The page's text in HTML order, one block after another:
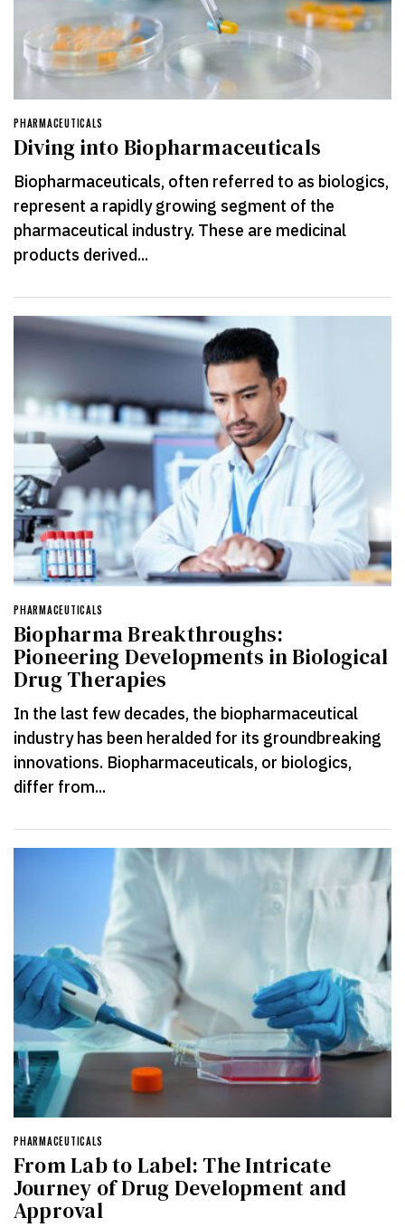
PHARMACEUTICALS
Diving into Biopharmaceuticals
Biopharmaceuticals, often referred to as biologics,
represent a rapidly growing segment of the
pharmaceutical industry. These are medicinal
products derived...
PHARMACEUTICALS
Biopharma Breakthroughs:
Pioneering Developments in Biological
Drug Therapies
In the last few decades, the biopharmaceutical
industry has been heralded for its groundbreaking
innovations. Biopharmaceuticals, or biologics,
differ from...
PHARMACEUTICALS
From Lab to Label: The Intricate
Journey of Drug Development and
Approval